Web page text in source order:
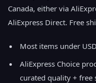
Canada, either via
AliExpress Direct. Free
Most items under
AliExpress Choice
curated quality + free